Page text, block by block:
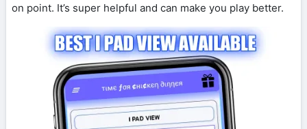
on point. It’s super helpful and can make you play better.